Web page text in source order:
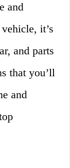
and
it’s
and parts
that you’ll
and